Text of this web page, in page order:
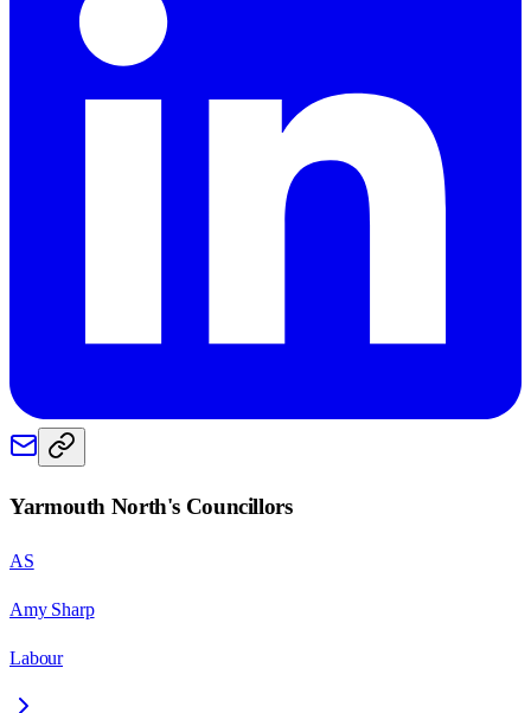
Yarmouth North's Councillors
AS
Amy Sharp
Labour